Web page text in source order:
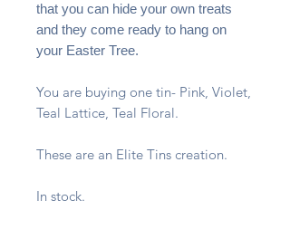
that you can hide your own treats
and they come ready to hang on
your Easter Tree.
You are buying one tin- Pink, Violet,
Teal Lattice, Teal Floral.
These are an Elite Tins creation.
In stock.